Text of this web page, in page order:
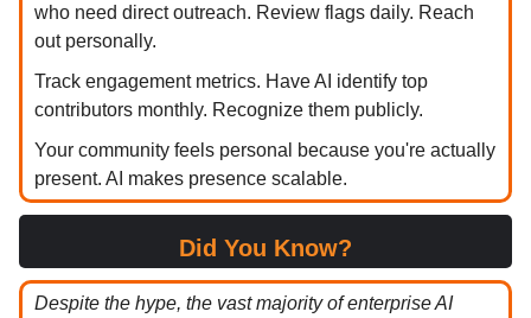
who need direct outreach. Review flags daily. Reach
out personally.
Track engagement metrics. Have AI identify top
contributors monthly. Recognize them publicly.
Your community feels personal because you're actually
present. AI makes presence scalable.
Did You Know?
Despite the hype, the vast majority of enterprise AI